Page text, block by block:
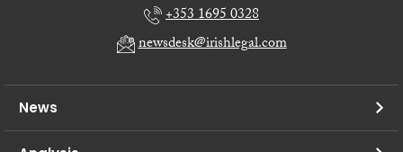
+353 1695 0328
newsdesk@irishlegal.com
News